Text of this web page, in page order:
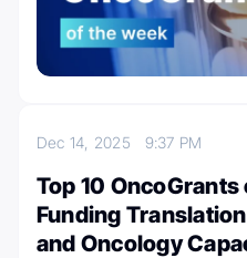
Dec 14, 2025 9:37 PM
Top 10 OncoGrants
Funding
and Oncology